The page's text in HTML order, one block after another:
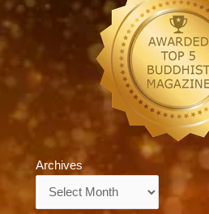
Archives